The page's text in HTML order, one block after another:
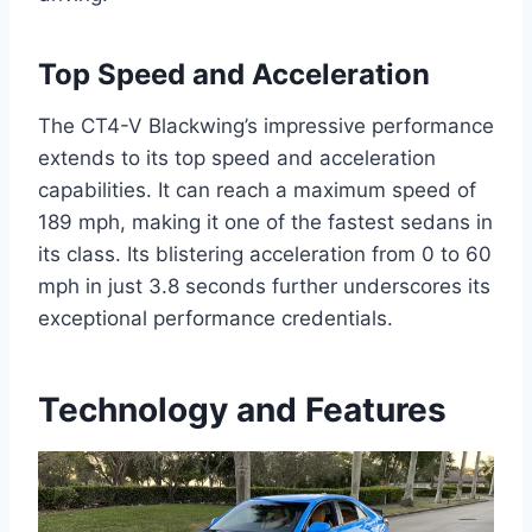
Top Speed and Acceleration
The CT4-V Blackwing’s impressive performance
extends to its top speed and acceleration
capabilities. It can reach a maximum speed of
189 mph, making it one of the fastest sedans in
its class. Its blistering acceleration from 0 to 60
mph in just 3.8 seconds further underscores its
exceptional performance credentials.
Technology and Features